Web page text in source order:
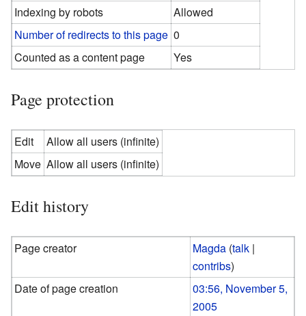
Indexing by robots
Allowed
Number of redirects to this page 0
Counted as a content page
Yes
Page protection
Edit
Allow all users (infinite)
Move Allow all users (infinite)
Edit history
Page creator Magda (talk |
contribs)
Date of page creation
03:56, November 5,
2005